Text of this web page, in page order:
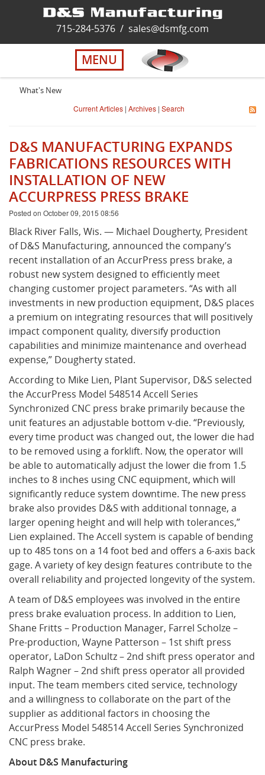
Solutions
Careers
Quality
Contact Us
Virtual Tour
What's New
715-284-5376 / sales@dsmfg.com
MENU
What's New
Current Articles | Archives | Search
D&S MANUFACTURING EXPANDS
FABRICATIONS RESOURCES WITH
INSTALLATION OF NEW
ACCURPRESS PRESS BRAKE
Posted on October 09, 2015 08:56
Black River Falls, Wis. — Michael Dougherty, President
of D&S Manufacturing, announced the company’s
recent installation of an AccurPress press brake, a
robust new system designed to efficiently meet
changing customer project parameters. “As with all
investments in new production equipment, D&S places
a premium on integrating resources that will positively
impact component quality, diversify production
capabilities and minimize maintenance and overhead
expense,” Dougherty stated.
According to Mike Lien, Plant Supervisor, D&S selected
the AccurPress Model 548514 Accell Series
Synchronized CNC press brake primarily because the
unit features an adjustable bottom v-die. “Previously,
every time product was changed out, the lower die had
to be removed using a forklift. Now, the operator will
be able to automatically adjust the lower die from 1.5
inches to 8 inches using CNC equipment, which will
significantly reduce system downtime. The new press
brake also provides D&S with additional tonnage, a
larger opening height and will help with tolerances,”
Lien explained. The Accell system is capable of bending
up to 485 tons on a 14 foot bed and offers a 6-axis back
gage. A variety of key design features contribute to the
overall reliability and projected longevity of the system.
A team of D&S employees was involved in the entire
press brake evaluation process. In addition to Lien,
Shane Fritts – Production Manager, Farrel Scholze –
Pre-production, Wayne Patterson – 1st shift press
operator, LaDon Schultz – 2nd shift press operator and
Ralph Wagner – 2nd shift press operator all provided
input. The team members cited service, technology
and a willingness to collaborate on the part of the
supplier as additional factors in choosing the
AccurPress Model 548514 Accell Series Synchronized
CNC press brake.
About D&S Manufacturing